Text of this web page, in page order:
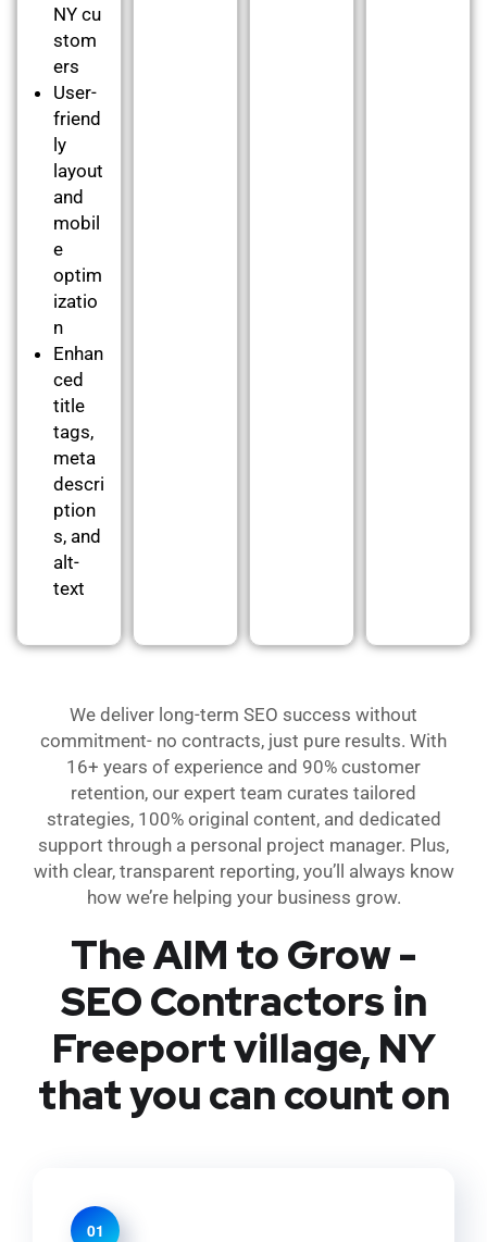
NY cu
stom
ers
User-
friend
ly
layout
and
mobil
e
optim
izatio
n
Enhan
ced
title
tags,
meta
descri
ption
s, and
alt-
text
We deliver long-term SEO success without
commitment- no contracts, just pure results. With
16+ years of experience and 90% customer
retention, our expert team curates tailored
strategies, 100% original content, and dedicated
support through a personal project manager. Plus,
with clear, transparent reporting, you’ll always know
how we’re helping your business grow.
The AIM to Grow -
SEO Contractors in
Freeport village, NY
that you can count on
01